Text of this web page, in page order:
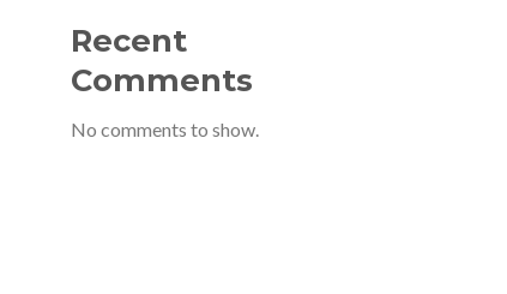
Recent
Comments
No comments to show.